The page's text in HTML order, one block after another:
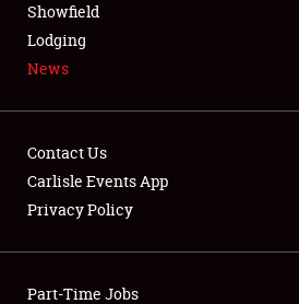
LODGING
NEWS
Club Relations
Showfield
Lodging
News
Contact Us
Carlisle Events App
Privacy Policy
Part-Time Jobs